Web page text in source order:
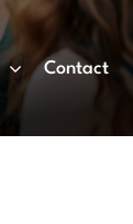
Contact